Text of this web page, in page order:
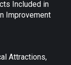
Included in
Improvement
Attractions,